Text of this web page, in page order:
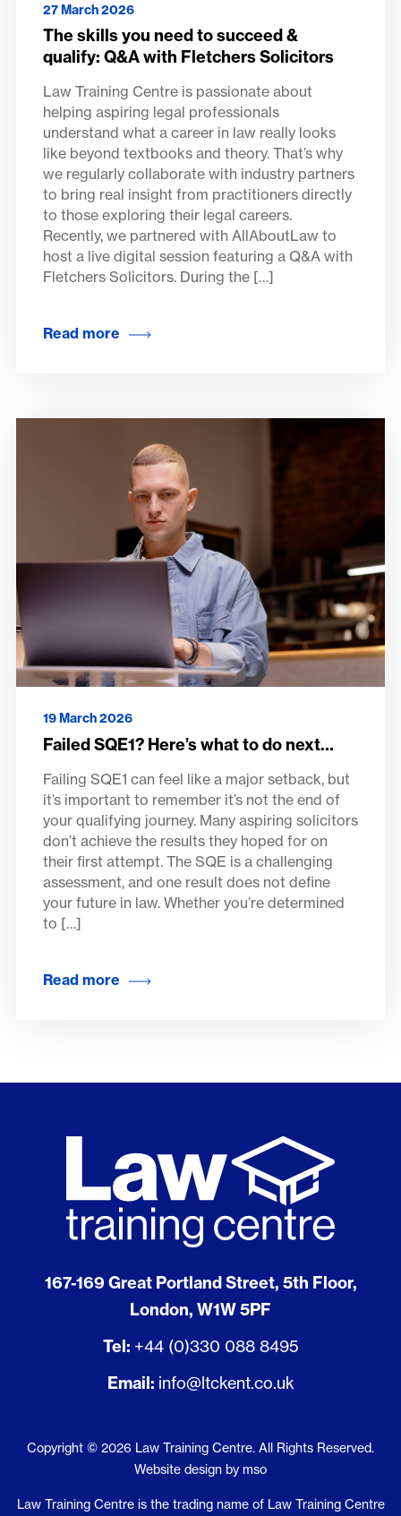
27 March 2026
The skills you need to succeed &
qualify: Q&A with Fletchers Solicitors
Law Training Centre is passionate about
helping aspiring legal professionals
understand what a career in law really looks
like beyond textbooks and theory. That’s why
we regularly collaborate with industry partners
to bring real insight from practitioners directly
to those exploring their legal careers.
Recently, we partnered with AllAboutLaw to
host a live digital session featuring a Q&A with
Fletchers Solicitors. During the […]
Read more
19 March 2026
Failed SQE1? Here’s what to do next…
Failing SQE1 can feel like a major setback, but
it’s important to remember it’s not the end of
your qualifying journey. Many aspiring solicitors
don’t achieve the results they hoped for on
their first attempt. The SQE is a challenging
assessment, and one result does not define
your future in law. Whether you’re determined
to […]
Read more
167-169 Great Portland Street, 5th Floor,
London, W1W 5PF
Tel: +44 (0)330 088 8495
Email: info@ltckent.co.uk
Copyright © 2026 Law Training Centre. All Rights Reserved.
Website design by mso
Law Training Centre is the trading name of Law Training Centre